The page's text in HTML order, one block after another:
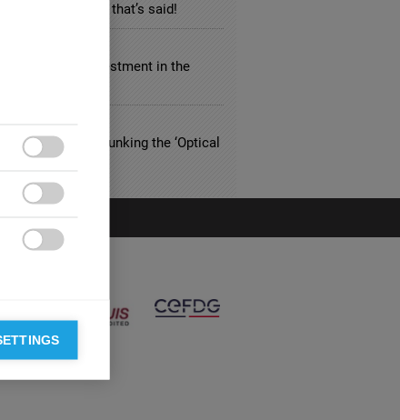
on everything that’s said!
Responsible Investment in the
Eyewear? Debunking the ‘Optical